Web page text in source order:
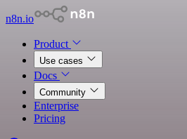
n8n.io
Product
Use cases
Docs
Community
Enterprise
Pricing